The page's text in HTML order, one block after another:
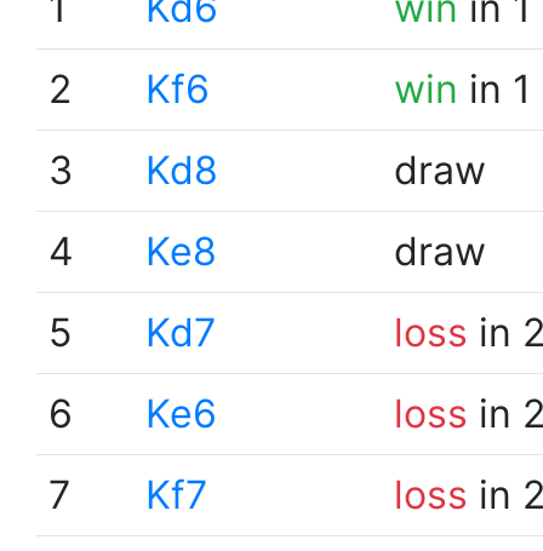
2
Kf6 win in
3
Kd8
draw
4
Ke8
draw
5
Kd7 loss in
6
Ke6 loss in
7
Kf7 loss in